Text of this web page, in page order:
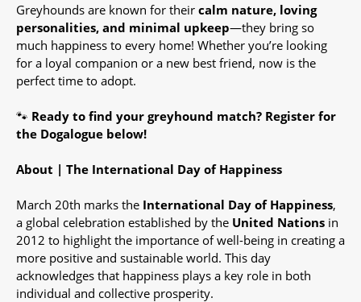
Greyhounds are known for their calm nature, loving
personalities, and minimal upkeep—they bring so
much happiness to every home! Whether you’re looking
for a loyal companion or a new best friend, now is the
perfect time to adopt.
🐾 Ready to find your greyhound match? Register for
the Dogalogue below!
About | The International Day of Happiness
March 20th marks the International Day of Happiness,
a global celebration established by the United Nations in
2012 to highlight the importance of well-being in creating a
more positive and sustainable world. This day
acknowledges that happiness plays a key role in both
individual and collective prosperity.